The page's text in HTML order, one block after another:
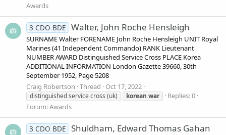
Awards
3 CDO BDE Walter, John Roche Hensleigh
SURNAME Walter FORENAME John Roche Hensleigh UNIT Royal
Marines (41 Independent Commando) RANK Lieutenant
NUMBER AWARD Distinguished Service Cross PLACE Korea
ADDITIONAL INFORMATION London Gazette 39660, 30th
September 1952, Page 5208
Craig Robertson Thread Oct 17, 2022
distinguished service cross (uk) korean war
Replies: 0
Forum:Awards
3 CDO BDE Shuldham, Edward Thomas Gahan